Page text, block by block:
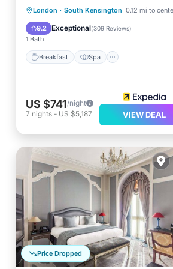
London · South Kensington 0.12 mi to
9.2 Exceptional(309 Reviews)
1 Bath
Breakfast Spa
Breakfast
Spa
Balcony/Terrace
Kitchen
US $741/night
7 nights - US $5,187 VIEW DEAL
Price Dropped